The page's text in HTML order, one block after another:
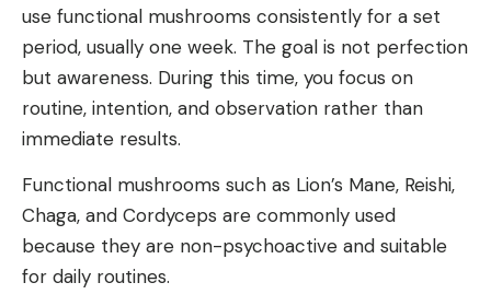
use functional mushrooms consistently for a set
period, usually one week. The goal is not perfection
but awareness. During this time, you focus on
routine, intention, and observation rather than
immediate results.
Functional mushrooms such as Lion’s Mane, Reishi,
Chaga, and Cordyceps are commonly used
because they are non-psychoactive and suitable
for daily routines.